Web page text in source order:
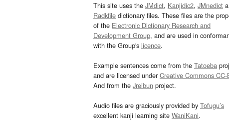
This site uses the JMdict, Kanjidic2, JMnedict
Radkfile dictionary files. These files are the
of the Electronic Dictionary Research and
Development Group, and are used in
with the Group's licence.
Example sentences come from the Tatoeba
and are licensed underCreative Commons CC-
And from the Jreibun project.
Audio files are graciously provided by Tofugu’s
excellent kanji learning site WaniKani.